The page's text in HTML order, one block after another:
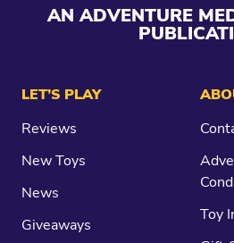
AN ADVENTURE
LET’S PLAY
Reviews
New Toys
News
Giveaways
Toy